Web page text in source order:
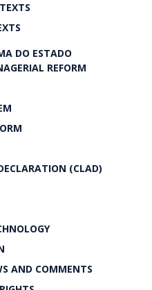
DO ESTADO
REFORM
(CLAD)
AND COMMENTS